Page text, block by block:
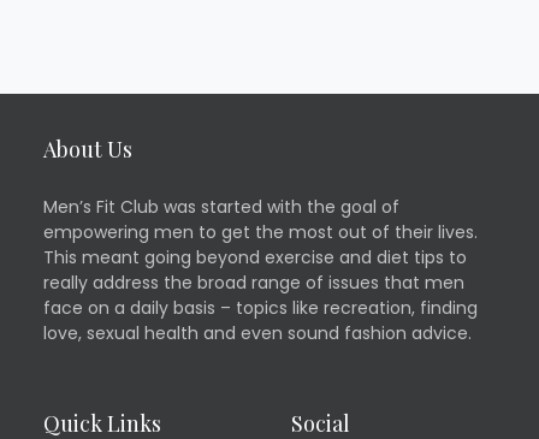
About Us
Men’s Fit Club was started with the goal of
empowering men to get the most out of their lives.
This meant going beyond exercise and diet tips to
really address the broad range of issues that men
face on a daily basis – topics like recreation, finding
love, sexual health and even sound fashion advice.
Quick Links Social